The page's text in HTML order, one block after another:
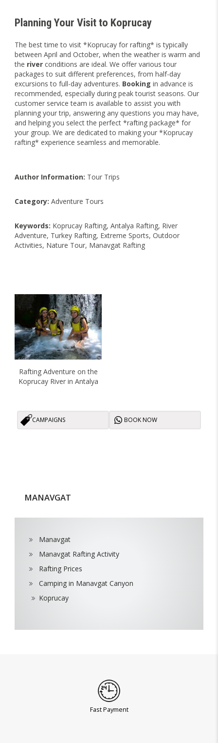
Planning Your Visit to Koprucay
The best time to visit *Koprucay for rafting* is typically
between April and October, when the weather is warm and
the river conditions are ideal. We offer various tour
packages to suit different preferences, from half-day
excursions to full-day adventures. Booking in advance is
recommended, especially during peak tourist seasons. Our
customer service team is available to assist you with
planning your trip, answering any questions you may have,
and helping you select the perfect *rafting package* for
your group. We are dedicated to making your *Koprucay
rafting* experience seamless and memorable.
Author Information: Tour Trips
Category: Adventure Tours
Keywords: Koprucay Rafting, Antalya Rafting, River
Adventure, Turkey Rafting, Extreme Sports, Outdoor
Activities, Nature Tour, Manavgat Rafting
Rafting Adventure on the
Koprucay River in Antalya
CAMPAIGNS BOOK NOW
MANAVGAT
Manavgat
Manavgat Rafting Activity
Rafting Prices
Camping in Manavgat Canyon
Koprucay
Fast Payment